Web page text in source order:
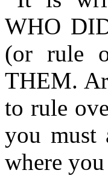
WHO
(or rule
THEM.
to rule
you must
where